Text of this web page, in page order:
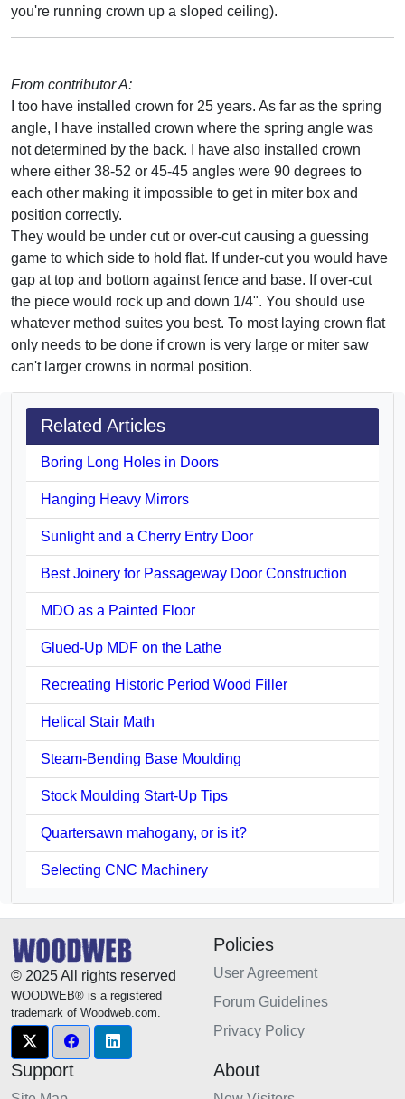
you're running crown up a sloped ceiling).
From contributor A:
I too have installed crown for 25 years. As far as the spring
angle, I have installed crown where the spring angle was
not determined by the back. I have also installed crown
where either 38-52 or 45-45 angles were 90 degrees to
each other making it impossible to get in miter box and
position correctly.
They would be under cut or over-cut causing a guessing
game to which side to hold flat. If under-cut you would have
gap at top and bottom against fence and base. If over-cut
the piece would rock up and down 1/4". You should use
whatever method suites you best. To most laying crown flat
only needs to be done if crown is very large or miter saw
can't larger crowns in normal position.
Related Articles
Boring Long Holes in Doors
Hanging Heavy Mirrors
Sunlight and a Cherry Entry Door
Best Joinery for Passageway Door Construction
MDO as a Painted Floor
Glued-Up MDF on the Lathe
Recreating Historic Period Wood Filler
Helical Stair Math
Steam-Bending Base Moulding
Stock Moulding Start-Up Tips
Quartersawn mahogany, or is it?
Selecting CNC Machinery
© 2025 All rights reserved
WOODWEB® is a registered
trademark of Woodweb.com.
Policies
User Agreement
Forum Guidelines
Privacy Policy
Support About